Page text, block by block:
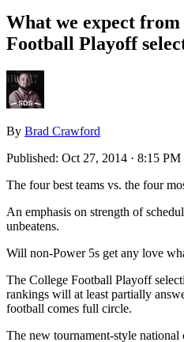
What we expect from
Football Playoff
By Brad Crawford
Published: Oct 27, 2014 · 8:15
The four best teams vs. the four
An emphasis on strength of
unbeatens.
Will non-Power 5s get any love
The College Football Playoff
rankings will at least partially
football comes full circle.
The new tournament-style